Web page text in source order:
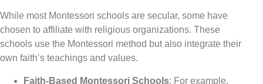
While most Montessori schools are secular, some have
chosen to affiliate with religious organizations. These
schools use the Montessori method but also integrate their
own faith’s teachings and values.
Faith-Based Montessori Schools: For example,